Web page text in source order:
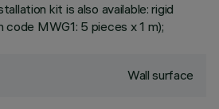
kit is also available: rigid
MWG1: 5 pieces x 1 m);
Wall surface